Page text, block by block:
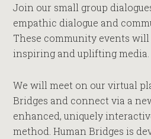
Join our small group
empathic dialogue and
These community events
inspiring and uplifting media.
We will meet on our virtual
Bridges and connect via a
enhanced, uniquely
method. Human Bridges is